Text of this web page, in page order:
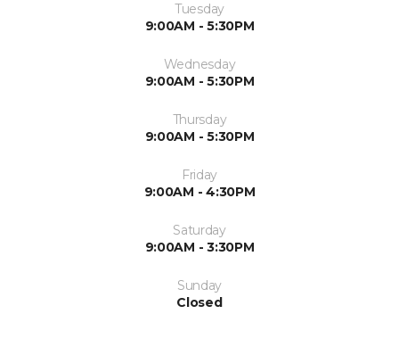
Tuesday
9:00AM - 5:30PM
Wednesday
9:00AM - 5:30PM
Thursday
9:00AM - 5:30PM
Friday
9:00AM - 4:30PM
Saturday
9:00AM - 3:30PM
Sunday
Closed